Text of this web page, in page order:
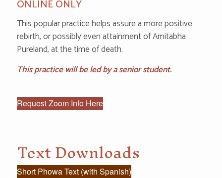
ONLINE ONLY
This popular practice helps assure a more positive
rebirth, or possibly even attainment of Amitabha
Pureland, at the time of death.
This practice will be led by a senior student.
Request Zoom Info Here
Text Downloads
Short Phowa Text (with Spanish)